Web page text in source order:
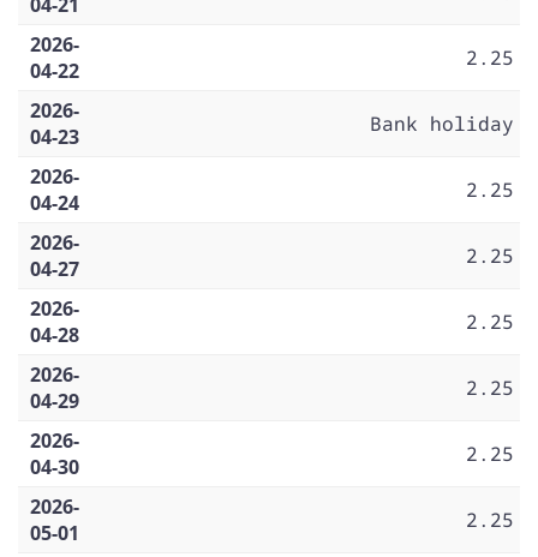
2026-
04-22
2.25
2026-
04-23
Bank holiday
2026-
04-24
2.25
2026-
04-27
2.25
2026-
04-28
2.25
2026-
04-29
2.25
2026-
04-30
2.25
2026-
05-01
2.25